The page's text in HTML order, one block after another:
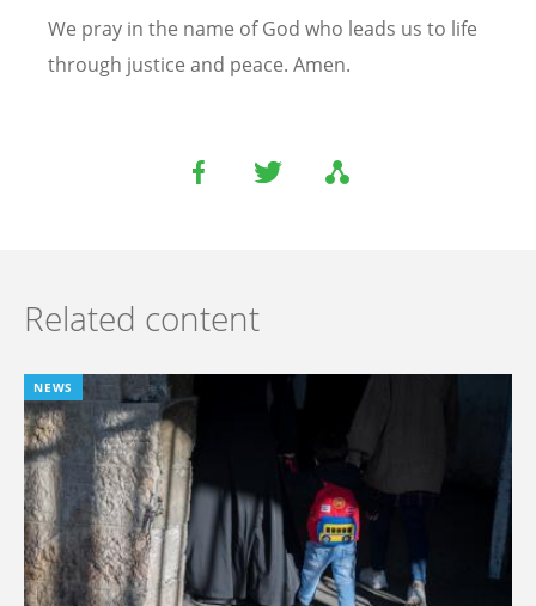
We pray in the name of God who leads us to life
through justice and peace. Amen.
Related content
NEWS